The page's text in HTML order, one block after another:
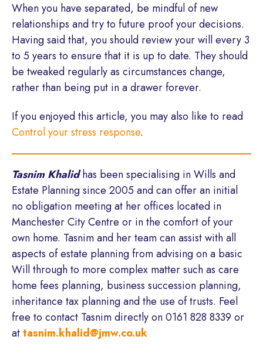
When you have separated, be mindful of new
relationships and try to future proof your decisions.
Having said that, you should review your will every 3
to 5 years to ensure that it is up to date. They should
be tweaked regularly as circumstances change,
rather than being put in a drawer forever.
If you enjoyed this article, you may also like to read
Control your stress response.
Tasnim Khalidhas been specialising in Wills and
Estate Planning since 2005 and can offer an initial
no obligation meeting at her offices located in
Manchester City Centre or in the comfort of your
own home. Tasnim and her team can assist with all
aspects of estate planning from advising on a basic
Will through to more complex matter such as care
home fees planning, business succession planning,
inheritance tax planning and the use of trusts. Feel
free to contact Tasnim directly on 0161 828 8339 or
attasnim.khalid@jmw.co.uk